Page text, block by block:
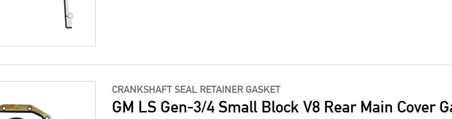
CRANKSHAFT SEAL RETAINER GASKET
GM LS Gen-3/4 Small Block V8 Rear Main Cover